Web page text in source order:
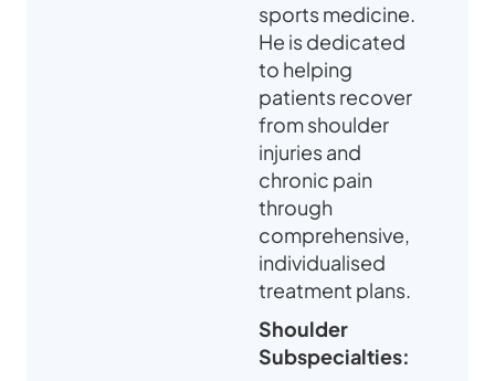
sports medicine.
He is dedicated
to helping
patients recover
from shoulder
injuries and
chronic pain
through
comprehensive,
individualised
treatment plans.
Shoulder
Subspecialties: